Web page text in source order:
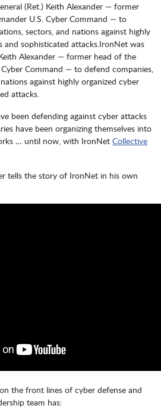
(Ret.) Keith Alexander — former
U.S. Cyber Command — to
sectors, and nations against highly
and sophisticated attacks.IronNet was
Alexander — former head of the
Command — to defend companies,
against highly organized cyber
attacks.
been defending against cyber attacks
have been organizing themselves into
… until now, with IronNet Collective
tells the story of IronNet in his own
the front lines of cyber defense and
team has: